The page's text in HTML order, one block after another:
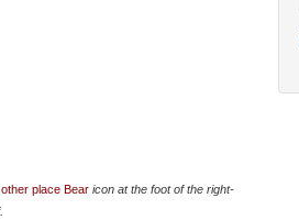
place Bear icon at the foot of the right-